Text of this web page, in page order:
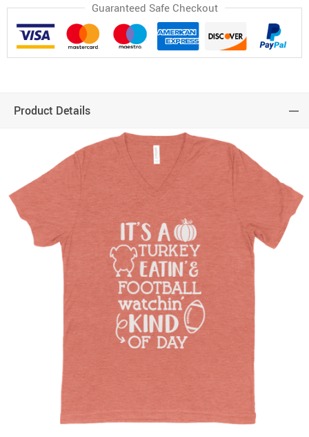
Guaranteed Safe Checkout
Product Details